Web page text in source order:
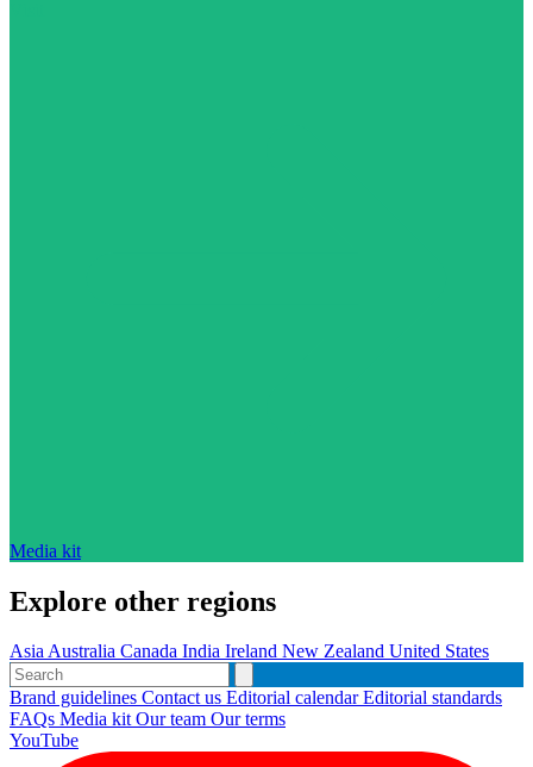
Media kit
Explore other regions
AsiaAustralia Canada India Ireland New Zealand United States
Brand guidelines Contact us Editorial calendarEditorial standards
FAQs Media kitOur team Our terms
YouTube